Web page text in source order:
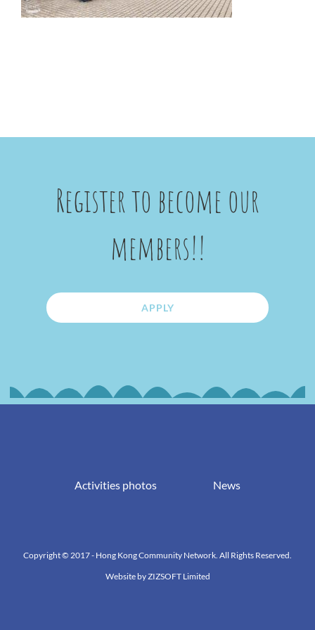
Register to become our
members!!
APPLY
Activities photos News
Copyright © 2017 - Hong Kong Community Network. All Rights Reserved.
Website byZIZSOFT Limited